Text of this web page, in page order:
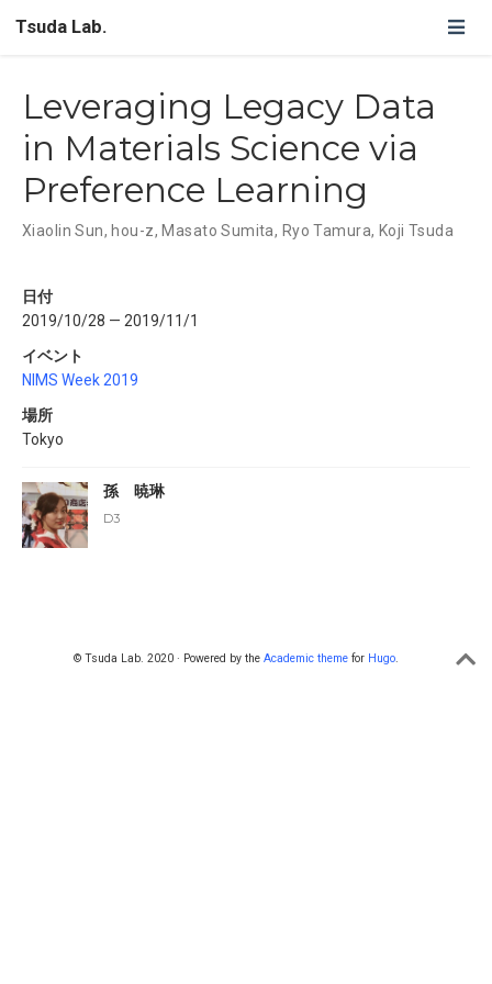
Tsuda Lab.
Leveraging Legacy Data
in Materials Science via
Preference Learning
Xiaolin Sun, hou-z, Masato Sumita, Ryo Tamura, Koji Tsuda
日付
2019/10/28 — 2019/11/1
イベント
NIMS Week 2019
場所
Tokyo
孫 暁琳
D3
© Tsuda Lab. 2020 · Powered by the Academic theme for Hugo.